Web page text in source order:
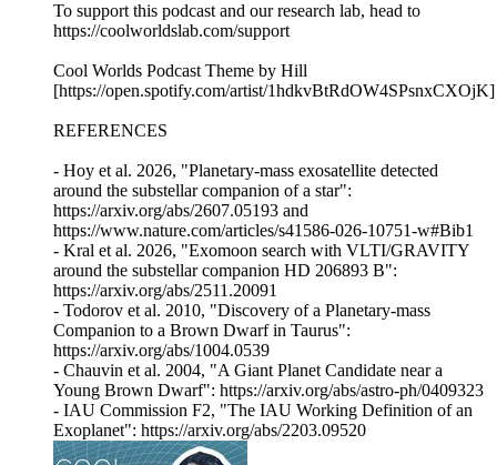
To support this podcast and our research lab, head to
https://coolworldslab.com/support
Cool Worlds Podcast Theme by Hill
[https://open.spotify.com/artist/1hdkvBtRdOW4SPsnxCXOjK]
REFERENCES
- Hoy et al. 2026, "Planetary-mass exosatellite detected
around the substellar companion of a star":
https://arxiv.org/abs/2607.05193 and
https://www.nature.com/articles/s41586-026-10751-w#Bib1
- Kral et al. 2026, "Exomoon search with VLTI/GRAVITY
around the substellar companion HD 206893 B":
https://arxiv.org/abs/2511.20091
- Todorov et al. 2010, "Discovery of a Planetary-mass
Companion to a Brown Dwarf in Taurus":
https://arxiv.org/abs/1004.0539
- Chauvin et al. 2004, "A Giant Planet Candidate near a
Young Brown Dwarf": https://arxiv.org/abs/astro-ph/0409323
- IAU Commission F2, "The IAU Working Definition of an
Exoplanet": https://arxiv.org/abs/2203.09520